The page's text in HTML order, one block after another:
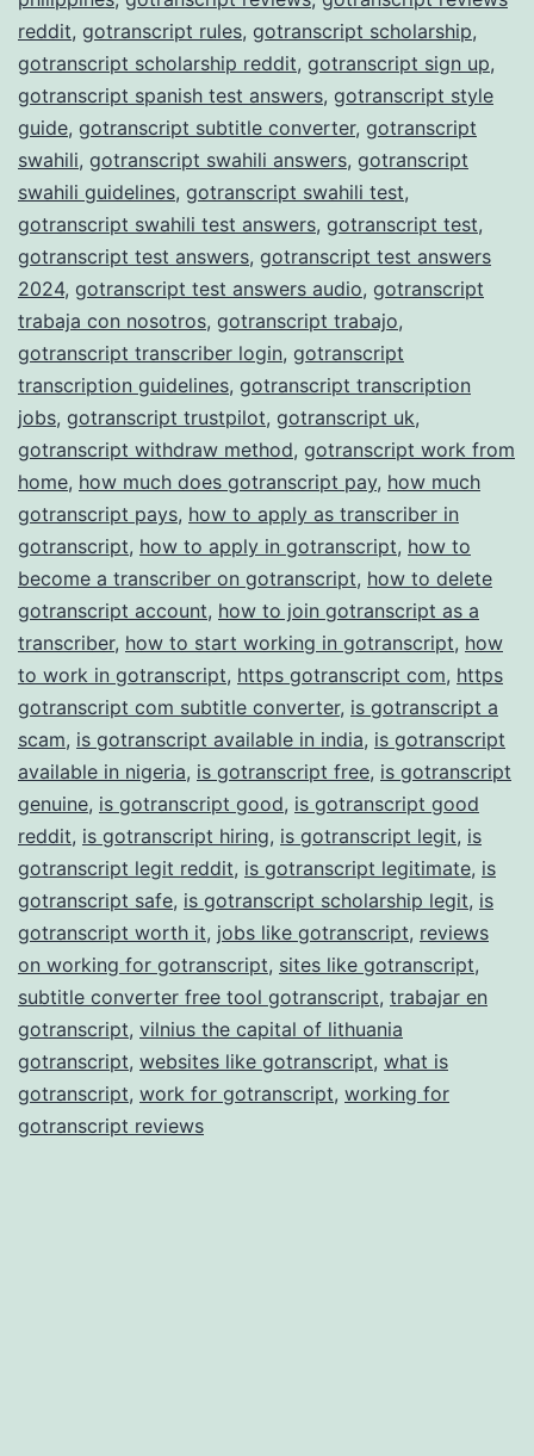
reddit, gotranscript rules, gotranscript scholarship,
gotranscript scholarship reddit, gotranscript sign up,
gotranscript spanish test answers, gotranscript style
guide, gotranscript subtitle converter, gotranscript
swahili, gotranscript swahili answers, gotranscript
swahili guidelines, gotranscript swahili test,
gotranscript swahili test answers, gotranscript test,
gotranscript test answers, gotranscript test answers
2024, gotranscript test answers audio, gotranscript
trabaja con nosotros, gotranscript trabajo,
gotranscript transcriber login, gotranscript
transcription guidelines, gotranscript transcription
jobs, gotranscript trustpilot, gotranscript uk,
gotranscript withdraw method, gotranscript work from
home, how much does gotranscript pay, how much
gotranscript pays, how to apply as transcriber in
gotranscript, how to apply in gotranscript, how to
become a transcriber on gotranscript, how to delete
gotranscript account, how to join gotranscript as a
transcriber, how to start working in gotranscript, how
to work in gotranscript, https gotranscript com, https
gotranscript com subtitle converter, is gotranscript a
scam, is gotranscript available in india, is gotranscript
available in nigeria, is gotranscript free, is gotranscript
genuine, is gotranscript good, is gotranscript good
reddit, is gotranscript hiring, is gotranscript legit, is
gotranscript legit reddit, is gotranscript legitimate, is
gotranscript safe, is gotranscript scholarship legit, is
gotranscript worth it, jobs like gotranscript, reviews
on working for gotranscript, sites like gotranscript,
subtitle converter free tool gotranscript, trabajar en
gotranscript, vilnius the capital of lithuania
gotranscript, websites like gotranscript, what is
gotranscript, work for gotranscript, working for
gotranscript reviews